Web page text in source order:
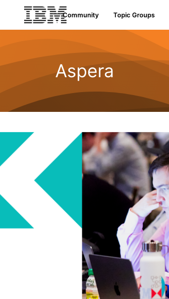
Community Topic Groups
Aspera